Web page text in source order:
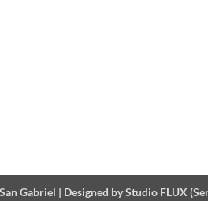
Gabriel | Designed by Studio FLUX